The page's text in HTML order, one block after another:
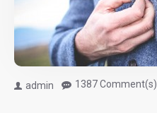
admin 1387 Comment(s)